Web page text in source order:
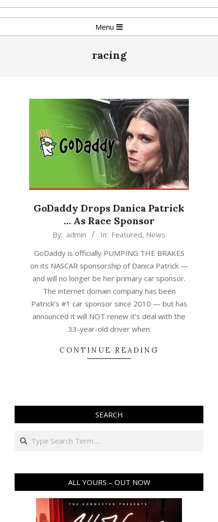
Skip
to
Navigation
Menu
racing
GoDaddy Drops Danica Patrick
… As Race Sponsor
29
By: admin In: Featured, News
GoDaddy is officially PUMPING THE BRAKES
on its NASCAR sponsorship of Danica Patrick —
and will no longer be her primary car sponsor.
The internet domain company has been
Patrick’s #1 car sponsor since 2010 — but has
announced it will NOT renew it’s deal with the
33-year-old driver when
CONTINUE READING
SEARCH
Search
ALL YOURS – OUT NOW